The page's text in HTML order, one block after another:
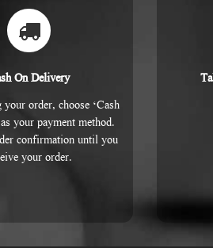
On Delivery
order, choose ‘Cash
your payment method.
confirmation until you
your order.